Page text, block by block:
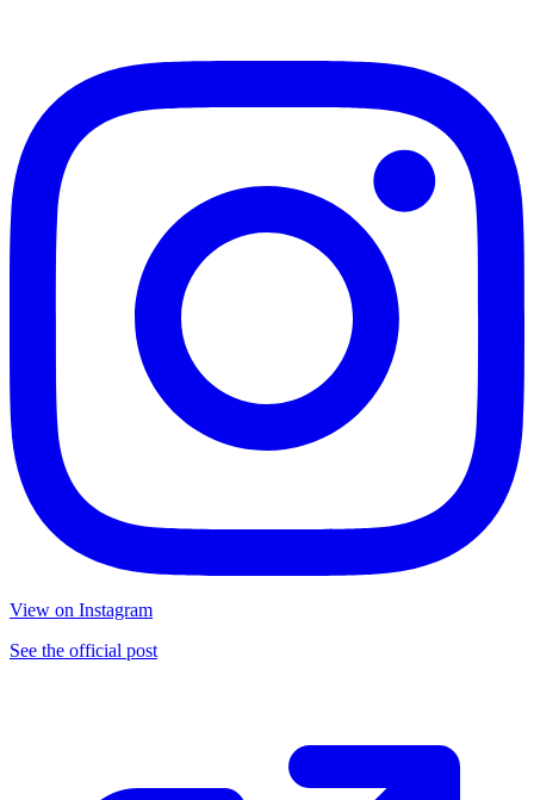
View on Instagram
See the official post